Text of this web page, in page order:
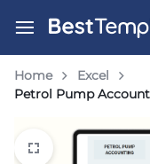
Home
Excel
Petrol Pump